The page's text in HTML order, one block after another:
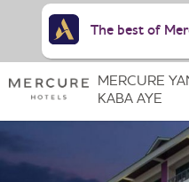
MERCURE
KABA AYE
The best of